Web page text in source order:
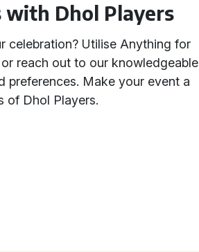
with Dhol Players
celebration? Utilise Anything for
reach out to our knowledgeable
preferences. Make your event a
of Dhol Players.